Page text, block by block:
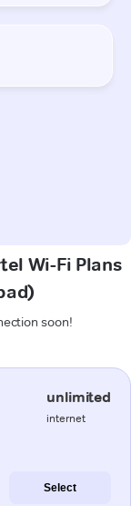
Wi-Fi Plans
soon!
unlimited
internet
Select